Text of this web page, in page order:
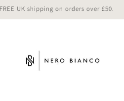
FREE UK shipping on orders over £50.